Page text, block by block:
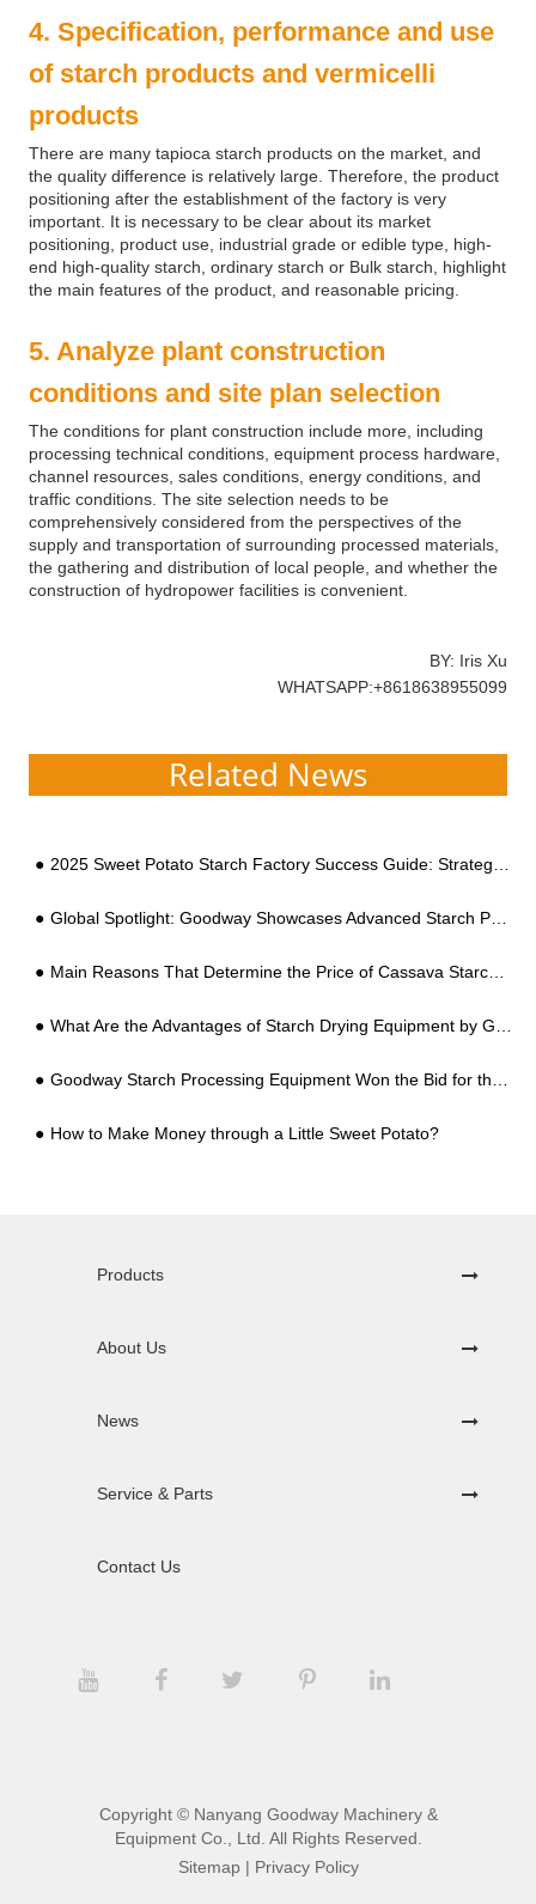
4. Specification, performance and use
of starch products and vermicelli
products
There are many tapioca starch products on the market, and
the quality difference is relatively large. Therefore, the product
positioning after the establishment of the factory is very
important. It is necessary to be clear about its market
positioning, product use, industrial grade or edible type, high-
end high-quality starch, ordinary starch or Bulk starch, highlight
the main features of the product, and reasonable pricing.
5. Analyze plant construction
conditions and site plan selection
The conditions for plant construction include more, including
processing technical conditions, equipment process hardware,
channel resources, sales conditions, energy conditions, and
traffic conditions. The site selection needs to be
comprehensively considered from the perspectives of the
supply and transportation of surrounding processed materials,
the gathering and distribution of local people, and whether the
construction of hydropower facilities is convenient.
BY: Iris Xu
WHATSAPP:+8618638955099
Related News
2025 Sweet Potato Starch Factory Success Guide: Strategic Planning to Dominate the "Tuber" Industry
Global Spotlight: Goodway Showcases Advanced Starch Processing Solutions at Canton Fair
Main Reasons That Determine the Price of Cassava Starch Processing Equipment
What Are the Advantages of Starch Drying Equipment by Getting Rid of the Limitation of Outdoor Drying Conditions
Goodway Starch Processing Equipment Won the Bid for the Indonesian Government Cooperative Project
How to Make Money through a Little Sweet Potato?
Products
About Us
News
Service & Parts
Contact Us
Copyright © Nanyang Goodway Machinery &
Equipment Co., Ltd. All Rights Reserved.
Sitemap| Privacy Policy